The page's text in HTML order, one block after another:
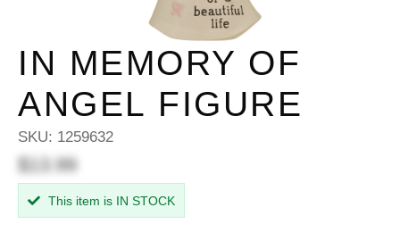
IN MEMORY OF
ANGEL FIGURE
SKU: 1259632
$13.99
This item is IN STOCK